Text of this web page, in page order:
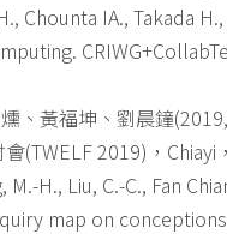
Chounta IA., Takada
、黃福坤、劉晨鐘
(TWELF 2019)，Chiayi
M.-H., Liu, C.-C., Fan
map on